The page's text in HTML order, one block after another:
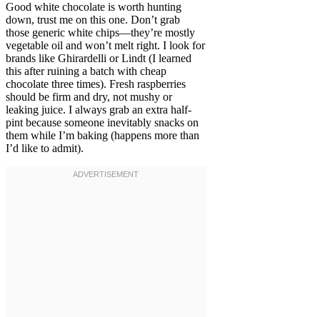
Good white chocolate is worth hunting
down, trust me on this one. Don’t grab
those generic white chips—they’re mostly
vegetable oil and won’t melt right. I look for
brands like Ghirardelli or Lindt (I learned
this after ruining a batch with cheap
chocolate three times). Fresh raspberries
should be firm and dry, not mushy or
leaking juice. I always grab an extra half-
pint because someone inevitably snacks on
them while I’m baking (happens more than
I’d like to admit).